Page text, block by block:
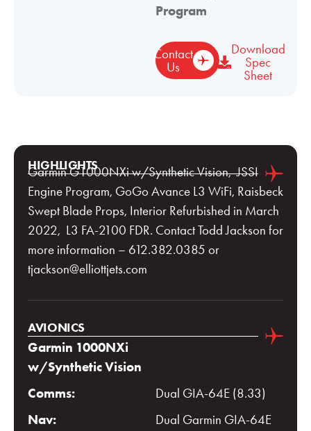
Program
Contact
Us
Download
Spec
Sheet
HIGHLIGHTS
Garmin G1000NXi w/Synthetic Vision, JSSI
Engine Program, GoGo Avance L3 WiFi, Raisbeck
Swept Blade Props, Interior Refurbished in March
2022, L3 FA-2100 FDR. Contact Todd Jackson for
more information – 612.382.0385 or
tjackson@elliottjets.com
AVIONICS
Garmin 1000NXi
w/Synthetic Vision
Comms:
Dual GIA-64E (8.33)
Nav:
Dual Garmin GIA-64E